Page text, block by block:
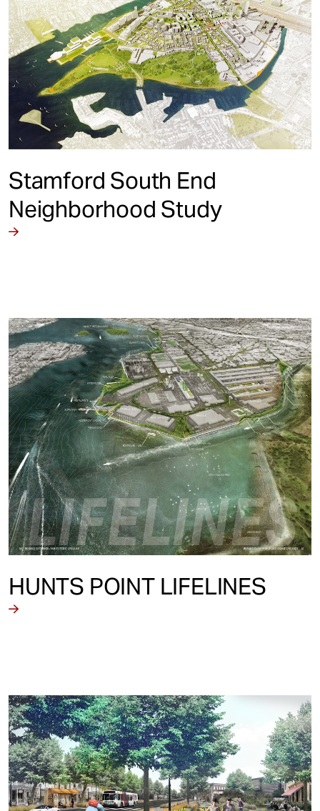
Stamford South End
Neighborhood Study
HUNTS POINT LIFELINES